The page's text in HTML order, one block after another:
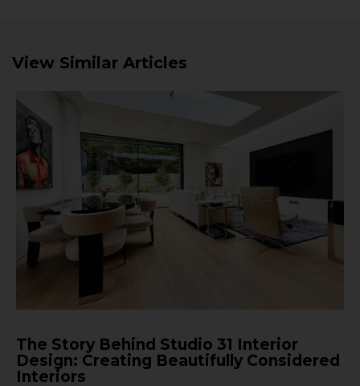
View Similar Articles
The Story Behind Studio 31 Interior
Design: Creating Beautifully Considered
Interiors